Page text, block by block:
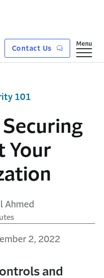
Contact Us
Show
Menu
Securing
Your
Ahmed
2, 2022
101
and